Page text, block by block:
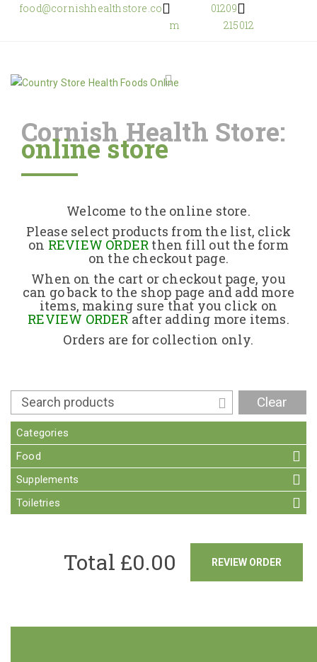
food@cornishhealthstore.co
m
01209
215012
Home
About Us
Returns Policy
Contact
Cornish Health Store:
online store
Welcome to the online store.
Please select products from the list, click
on REVIEW ORDER then fill out the form
on the checkout page.
When on the cart or checkout page, you
can go back to the shop page and add more
items, making sure that you click on
REVIEW ORDERafter adding more items.
Orders are for collection only.
Clear
Categories
Food
Supplements
Toiletries
REVIEW ORDER
Total £0.00